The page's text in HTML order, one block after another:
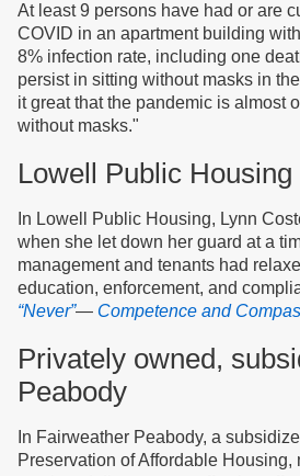
At least 9 persons have had or are
COVID in an apartment building
8% infection rate, including one
persist in sitting without masks in
it great that the pandemic is almost
without masks."
Lowell Public Housing
In Lowell Public Housing, Lynn
when she let down her guard at a
management and tenants had
education, enforcement, and
“Never”— Competence and
Privately owned,
Peabody
In Fairweather Peabody, a
Preservation of Affordable Housing,